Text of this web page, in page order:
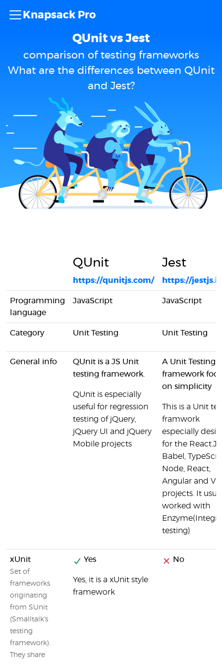
Knapsack Pro
QUnit vs Jest
comparison of testing frameworks
What are the differences between QUnit
and Jest?
QUnit
https://qunitjs.com/
Jest
https://jestjs.io
Programming
language
JavaScript JavaScript
Category Unit Testing Unit Testing
General info
QUnit is a JS Unit
testing framework.
QUnit is especially
useful for regression
testing of jQuery,
jQuery UI and jQuery
Mobile projects
A Unit Testing
framework
on simplicity
This is a Unit
framwork
especially
for the
Babel,
Node, React,
Angular and
projects. It
worked with
testing)
xUnit
Set of
frameworks
originating
from SUnit
(Smalltalk's
testing
framework).
They share
Yes
Yes, it is a xUnit style
framework
No